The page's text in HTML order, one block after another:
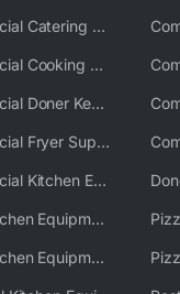
Commercial Catering Equipment USA
Commercial Cooking Equipment Supplier
Commercial Doner Kebab Machines UK
Commercial Fryer Supplier
Commercial Kitchen Equipment Australia
Hotel Kitchen Equipment
Hotel Kitchen Equipment Solutions